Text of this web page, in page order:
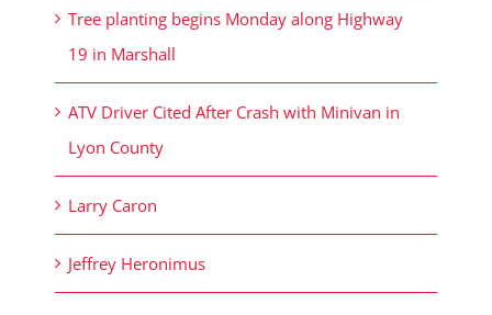
Tree planting begins Monday along Highway
19 in Marshall
ATV Driver Cited After Crash with Minivan in
Lyon County
Larry Caron
Jeffrey Heronimus